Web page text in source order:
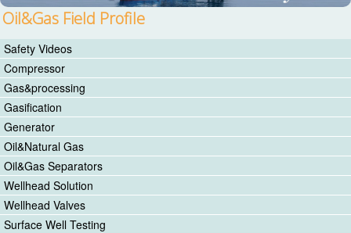
Oil&Gas Field Profile
Safety Videos
Compressor
Gas&processing
Gasification
Generator
Oil&Natural Gas
Oil&Gas Separators
Wellhead Solution
Wellhead Valves
Surface Well Testing